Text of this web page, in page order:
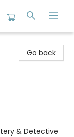
Go back
& Detective